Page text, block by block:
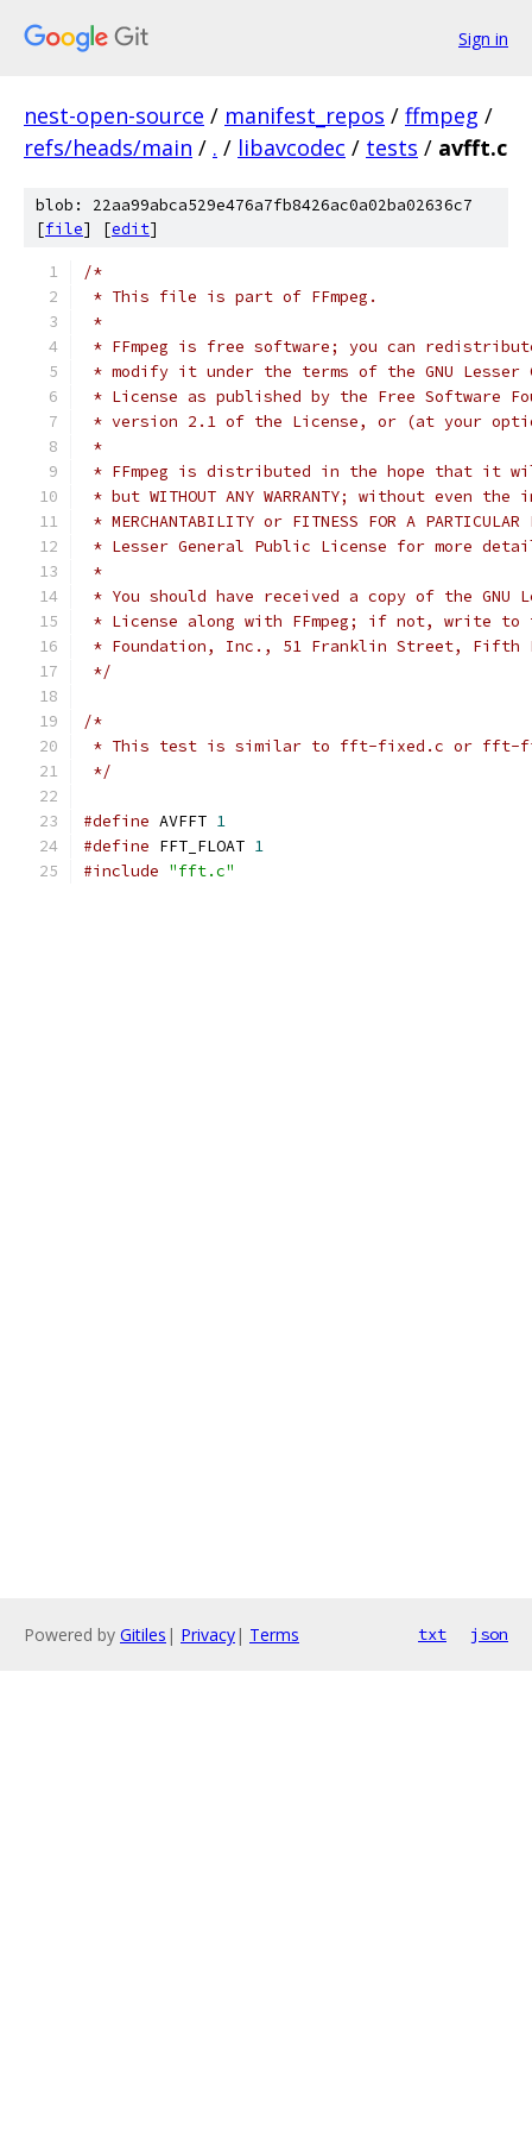
Sign in
nest-open-source / manifest_repos / ffmpeg /
refs/heads/main / . / libavcodec / tests / avfft.c
blob: 22aa99abca529e476a7fb8426ac0a02ba02636c7
[file] [edit]
/*
* This file is part of FFmpeg.
*
* FFmpeg is free software; you can
* modify it under the terms of the GNU Lesser
* License as published by the Free Software
* version 2.1 of the License, or (at your
*
* FFmpeg is distributed in the hope that it
* but WITHOUT ANY WARRANTY; without even
* MERCHANTABILITY or FITNESS FOR A
* Lesser General Public License for more
*
* You should have received a copy of the GNU
* License along with FFmpeg; if not, write to
* Foundation, Inc., 51 Franklin Street, Fifth
*/
/*
* This test is similar to fft-fixed.c or fft-
*/
#define AVFFT 1
#define FFT_FLOAT 1
#include "fft.c"
Powered by Gitiles | Privacy| Terms txt json